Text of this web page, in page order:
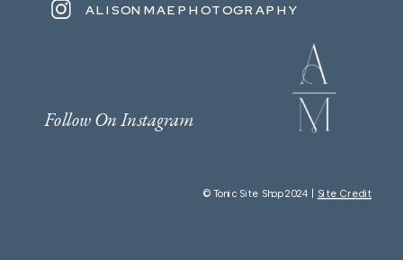
ALISONMAEPHOTOGRAPHY
Follow On Instagram
© Tonic Site Shop 2024 | Site Credit